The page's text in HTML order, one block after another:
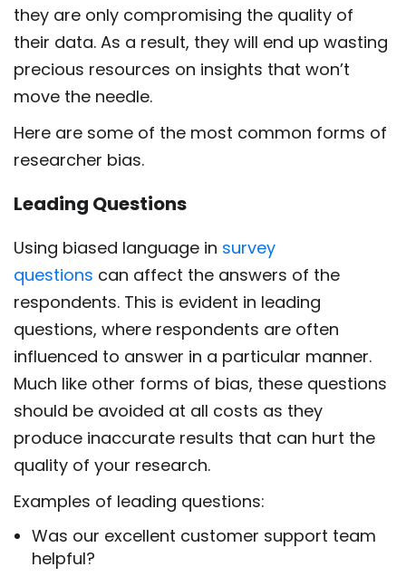
they are only compromising the quality of
their data. As a result, they will end up wasting
precious resources on insights that won’t
move the needle.
Here are some of the most common forms of
researcher bias.
Leading Questions
Using biased language in survey
questions can affect the answers of the
respondents. This is evident in leading
questions, where respondents are often
influenced to answer in a particular manner.
Much like other forms of bias, these questions
should be avoided at all costs as they
produce inaccurate results that can hurt the
quality of your research.
Examples of leading questions:
Was our excellent customer support team
helpful?